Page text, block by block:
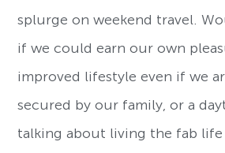
splurge on weekend travel.
if we could earn our own
improved lifestyle even if we
secured by our family, or a
talking about living the fab